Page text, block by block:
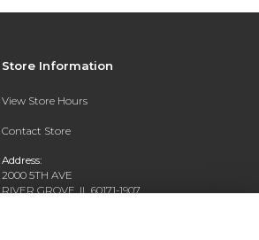
Store Information
View Store Hours
Contact Store
Address:
2000 5TH AVE
RIVER GROVE, IL 60171-1907